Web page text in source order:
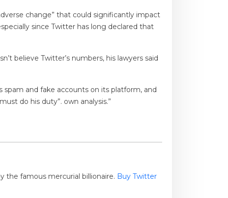
change” that could significantly impact
since Twitter has long declared that
believe Twitter’s numbers, his lawyers said
and fake accounts on its platform, and
do his duty”. own analysis.”
the famous mercurial billionaire. Buy Twitter